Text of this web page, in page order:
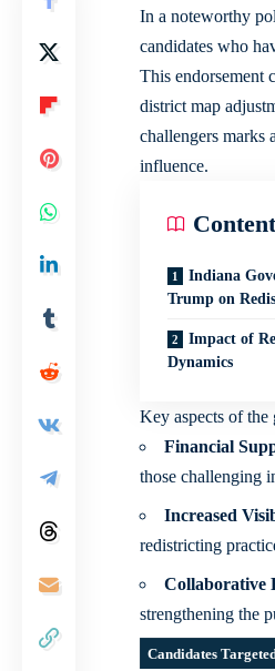
In a noteworthy
candidates who
This endorsement
district map
challengers marks
influence.
Indiana
Trump on
Impact of
Dynamics
Key aspects of the
Financial
those challenging
Increased
redistricting
Collaborative
strengthening the
Candidates